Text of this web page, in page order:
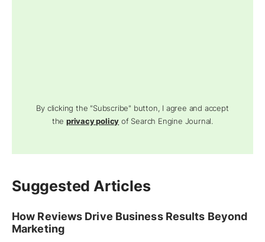
By clicking the "Subscribe" button, I agree and accept
theprivacy policy of Search Engine Journal.
Suggested Articles
How Reviews Drive Business Results Beyond
Marketing